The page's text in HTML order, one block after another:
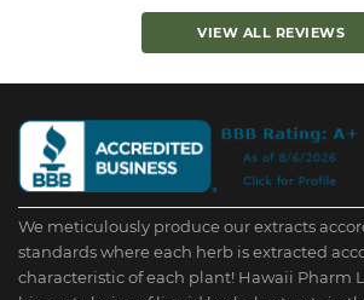
VIEW ALL REVIEWS
We meticulously produce our extracts
standards where each herb is extracted
characteristic of each plant! Hawaii Pharm